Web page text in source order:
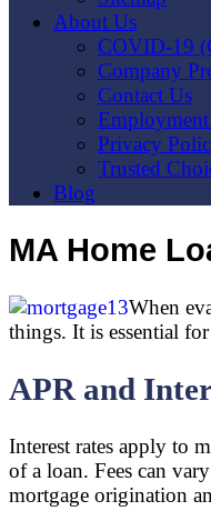
About Us
COVID-19
Company
Contact Us
Privacy
Trusted
Blog
MA Home
When
things. It is essential
APR and
Interest rates apply to
of a loan. Fees can
mortgage origination